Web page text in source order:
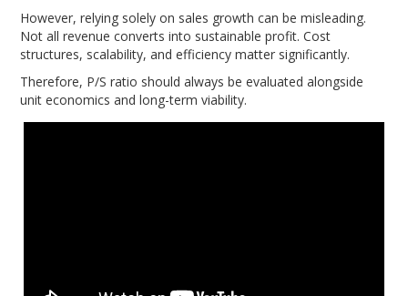
However, relying solely on sales growth can be misleading.
Not all revenue converts into sustainable profit. Cost
structures, scalability, and efficiency matter significantly.
Therefore, P/S ratio should always be evaluated alongside
unit economics and long-term viability.